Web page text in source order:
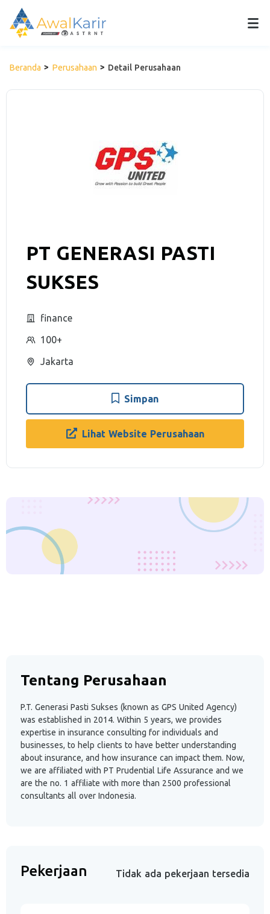
Beranda Perusahaan Detail Perusahaan
PT GENERASI PASTI
SUKSES
finance
100+
Jakarta
Simpan
Lihat Website Perusahaan
Tentang Perusahaan
P.T. Generasi Pasti Sukses (known as GPS United Agency)
was established in 2014. Within 5 years, we provides
expertise in insurance consulting for individuals and
businesses, to help clients to have better understanding
about insurance, and how insurance can impact them. Now,
we are affiliated with PT Prudential Life Assurance and we
are the no. 1 affiliate with more than 2500 professional
consultants all over Indonesia.
Pekerjaan Tidak ada pekerjaan tersedia